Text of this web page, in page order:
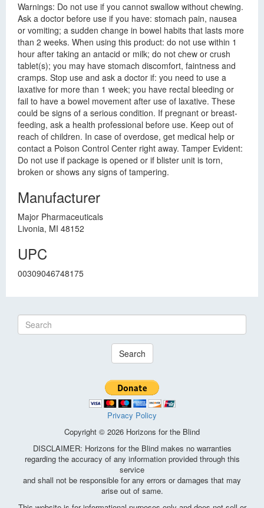
Warnings: Do not use if you cannot swallow without chewing.
Ask a doctor before use if you have: stomach pain, nausea
or vomiting; a sudden change in bowel habits that lasts more
than 2 weeks. When using this product: do not use within 1
hour after taking an antacid or milk; do not chew or crush
tablet(s); you may have stomach discomfort, faintness and
cramps. Stop use and ask a doctor if: you need to use a
laxative for more than 1 week; you have rectal bleeding or
fail to have a bowel movement after use of laxative. These
could be signs of a serious condition. If pregnant or breast-
feeding, ask a health professional before use. Keep out of
reach of children. In case of overdose, get medical help or
contact a Poison Control Center right away. Tamper Evident:
Do not use if package is opened or if blister unit is torn,
broken or shows any signs of tampering.
Manufacturer
Major Pharmaceuticals
Livonia, MI 48152
UPC
00309046748175
Search
Privacy Policy
Copyright © 2026 Horizons for the Blind
DISCLAIMER: Horizons for the Blind makes no warranties
regarding the accuracy of any information provided through this
service
and shall not be responsible for any errors or damages that may
arise out of same.